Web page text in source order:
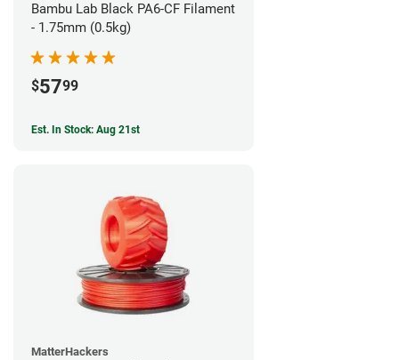
Bambu Lab Black PA6-CF Filament
- 1.75mm (0.5kg)
$5799
Est. In Stock: Aug 21st
MatterHackers